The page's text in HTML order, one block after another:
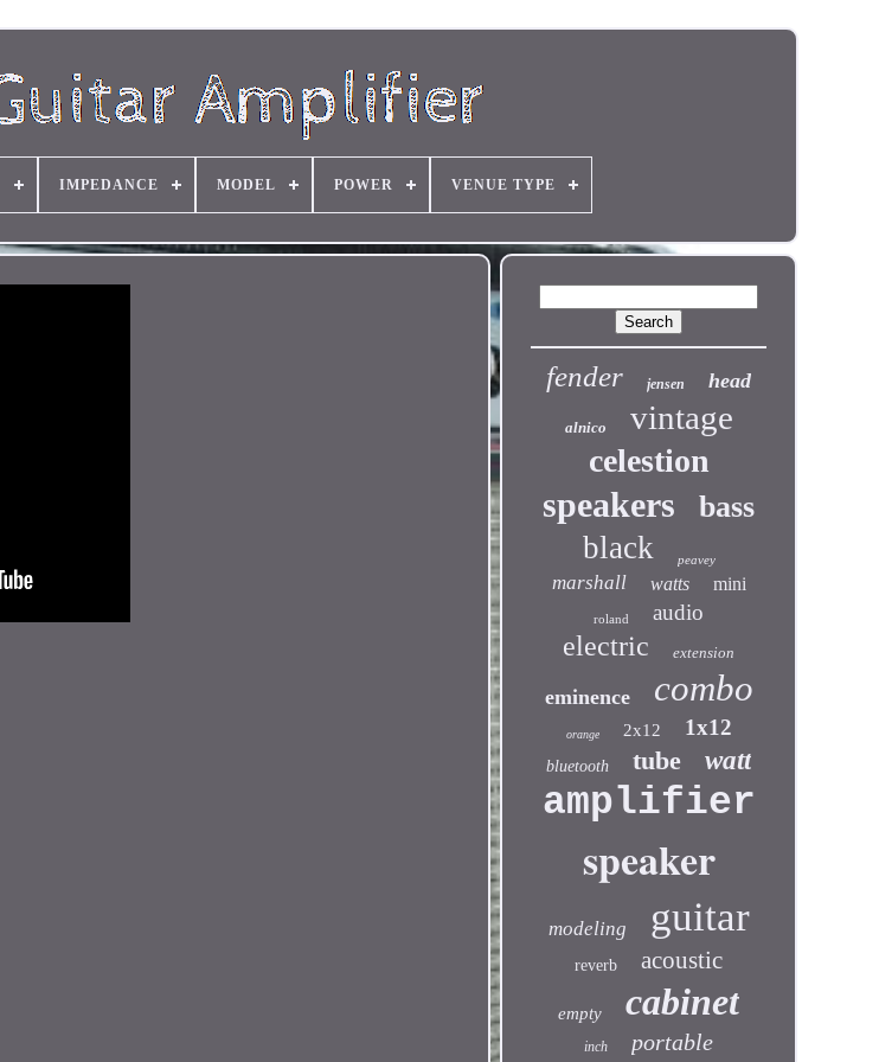
IMPEDANCE MODEL POWER VENUE TYPE
fender jensen head
alnico vintage
celestion
speakers bass
black peavey
marshall watts mini
roland audio
electric extension
eminence combo
orange 2x12 1x12
bluetooth tube watt
amplifier
speaker
modeling guitar
reverb acoustic
empty cabinet
inch portable